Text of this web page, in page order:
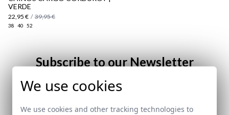
VERDE
22,95 € / 39,95 €
38 40 52
Subscribe to our Newsletter
Email
We use cookies
We use cookies and other tracking technologies to